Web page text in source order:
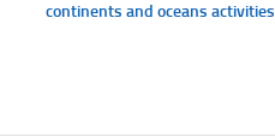
continents and oceans activities